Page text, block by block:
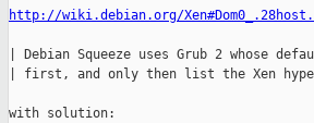
http://wiki.debian.org/
| Debian Squeeze uses Grub 2 whose
| first, and only then list the Xen
with solution: